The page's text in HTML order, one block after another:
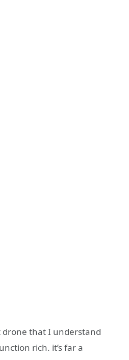
that I understand
rich. it’s far a